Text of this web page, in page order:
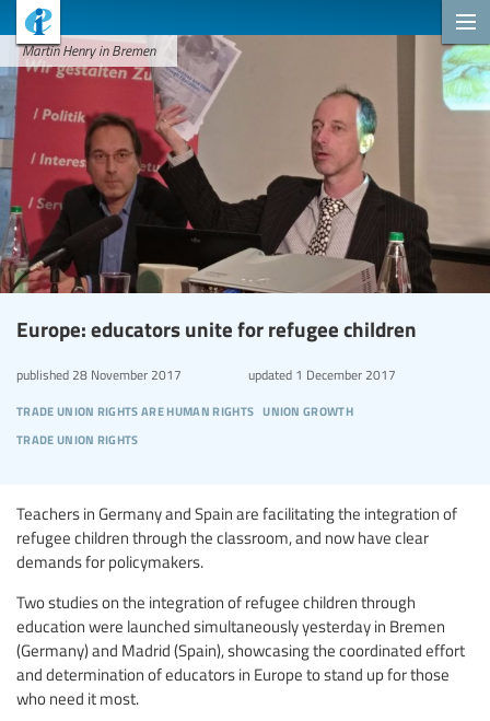
Martin Henry in Bremen
Europe: educators unite for refugee children
trade union rights are human rights union growth
trade union rights
published 28 November 2017 updated1 December 2017
Teachers in Germany and Spain are facilitating the integration of
refugee children through the classroom, and now have clear
demands for policymakers.
Two studies on the integration of refugee children through
education were launched simultaneously yesterday in Bremen
(Germany) and Madrid (Spain), showcasing the coordinated effort
and determination of educators in Europe to stand up for those
who need it most.